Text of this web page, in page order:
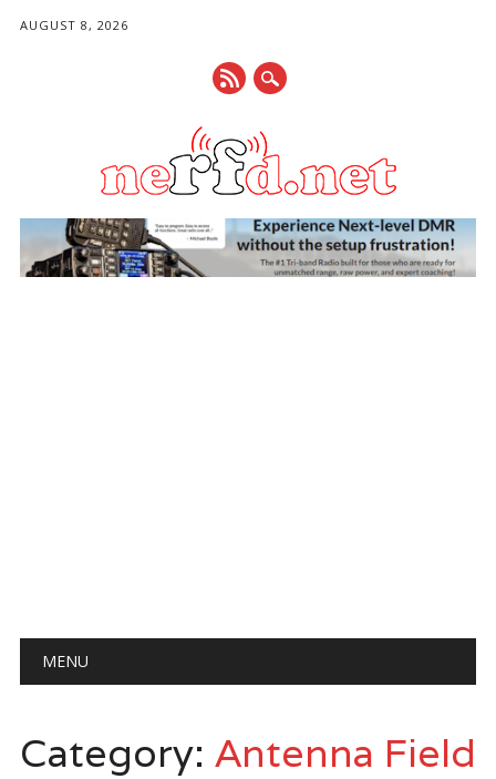
AUGUST 8, 2026
Main menu
MENU
Category: Antenna Field